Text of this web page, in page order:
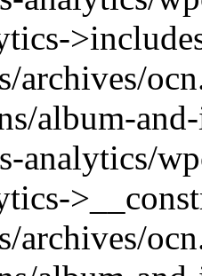
archives/
album-
analytics/
archives/